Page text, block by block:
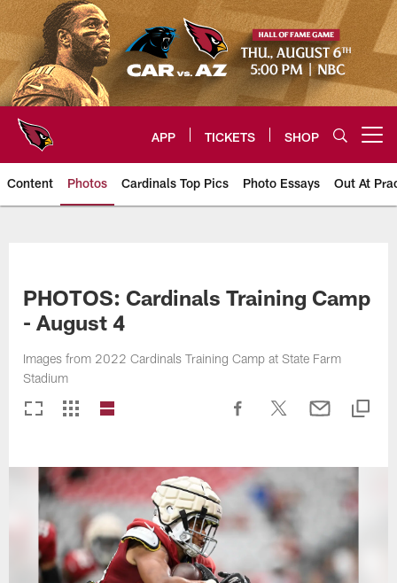
Skip
to
main
content
APP TICKETS SHOP
Content Photos Cardinals Top Pics Photo Essays Out At
PHOTOS: Cardinals Training Camp
- August 4
Images from 2022 Cardinals Training Camp at State Farm
Stadium